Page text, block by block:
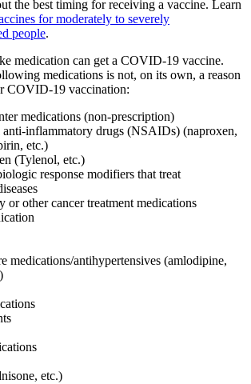
the best timing for receiving a vaccine. Learn
for moderately to severely
people.
medication can get a COVID-19 vaccine.
medications is not, on its own, a reason
COVID-19 vaccination:
medications (non-prescription)
inflammatory drugs (NSAIDs) (naproxen,
etc.)
(Tylenol, etc.)
response modifiers that treat
or other cancer treatment medications
medications/antihypertensives (amlodipine,
etc.)